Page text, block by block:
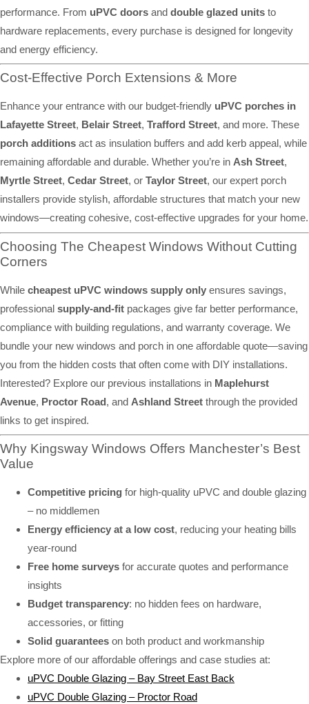
performance. From uPVC doors and double glazed units to
hardware replacements, every purchase is designed for longevity
and energy efficiency.
Cost-Effective Porch Extensions & More
Enhance your entrance with our budget-friendly uPVC porches in
Lafayette Street, Belair Street, Trafford Street, and more. These
porch additions act as insulation buffers and add kerb appeal, while
remaining affordable and durable. Whether you’re in Ash Street,
Myrtle Street, Cedar Street, or Taylor Street, our expert porch
installers provide stylish, affordable structures that match your new
windows—creating cohesive, cost-effective upgrades for your home.
Choosing The Cheapest Windows Without Cutting
Corners
While cheapest uPVC windows supply only ensures savings,
professional supply-and-fit packages give far better performance,
compliance with building regulations, and warranty coverage. We
bundle your new windows and porch in one affordable quote—saving
you from the hidden costs that often come with DIY installations.
Interested? Explore our previous installations in Maplehurst
Avenue, Proctor Road, and Ashland Street through the provided
links to get inspired.
Why Kingsway Windows Offers Manchester’s Best
Value
Competitive pricing for high-quality uPVC and double glazing
– no middlemen
Energy efficiency at a low cost, reducing your heating bills
year-round
Free home surveys for accurate quotes and performance
insights
Budget transparency: no hidden fees on hardware,
accessories, or fitting
Solid guarantees on both product and workmanship
Explore more of our affordable offerings and case studies at:
uPVC Double Glazing – Bay Street East Back
uPVC Double Glazing – Proctor Road